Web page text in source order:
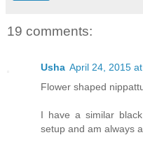
19 comments:
Usha April 24, 2015
Flower shaped
I have a similar
setup and am always